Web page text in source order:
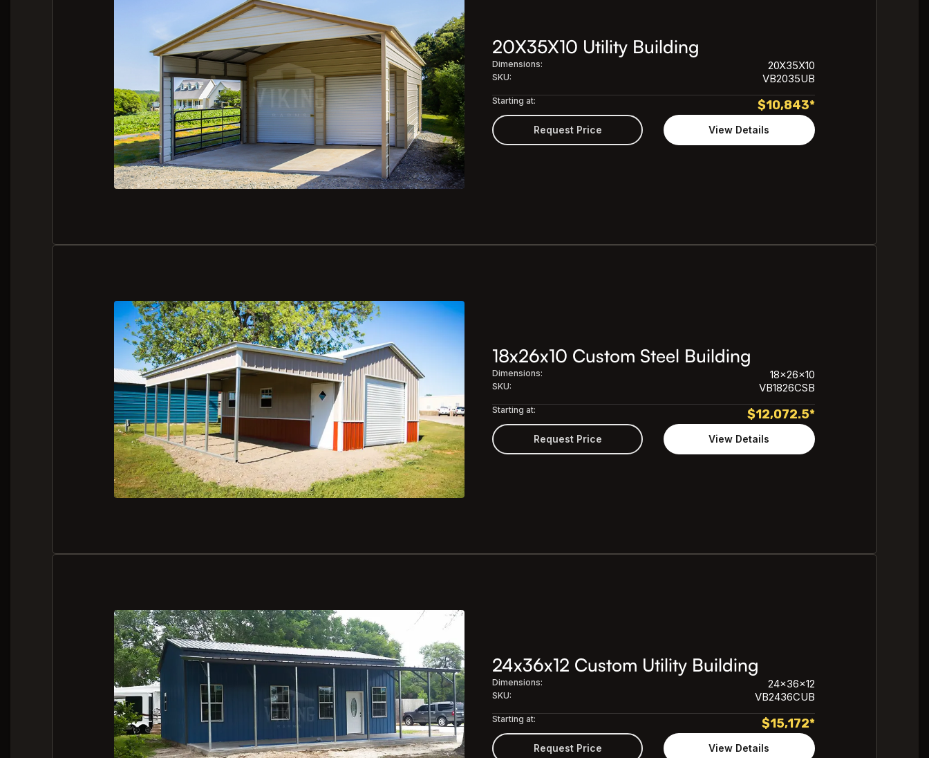
20X35X10 Utility Building
Dimensions: 20X35X10
SKU: VB2035UB
Starting at: $10,843*
Request Price View Details
18x26x10 Custom Steel Building
Dimensions: 18x26x10
SKU: VB1826CSB
Starting at: $12,072.5*
Request Price View Details
24x36x12 Custom Utility Building
Dimensions: 24x36x12
SKU: VB2436CUB
Starting at: $15,172*
Request Price View Details